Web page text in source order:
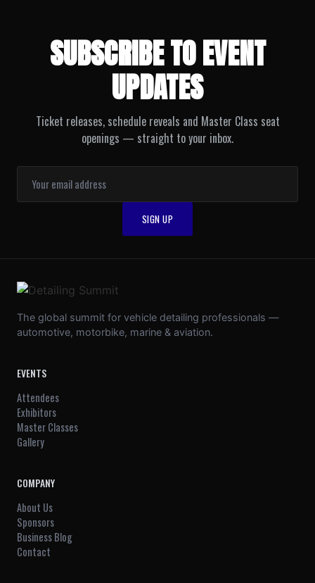
SUBSCRIBE TO EVENT
UPDATES
Ticket releases, schedule reveals and Master Class seat
openings — straight to your inbox.
The global summit for vehicle detailing professionals —
automotive, motorbike, marine & aviation.
EVENTS
Attendees
Exhibitors
Master Classes
Gallery
COMPANY
About Us
Sponsors
Business Blog
Contact